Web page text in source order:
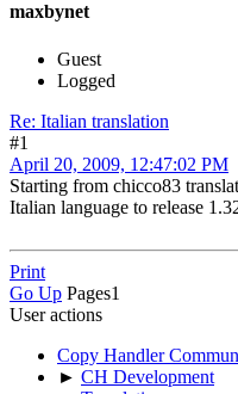
maxbynet
Guest
Logged
Re: Italian translation
#1
April 20, 2009, 12:47:02 PM
Starting from chicco83
Italian language to release
Print
Go Up Pages1
User actions
Copy Handler
► CH Development